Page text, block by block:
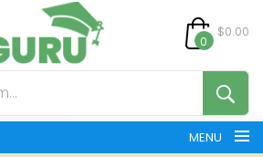
0
$0.00
MENU